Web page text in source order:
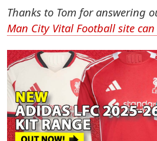
Thanks to Tom for answering
Man City Vital Football site